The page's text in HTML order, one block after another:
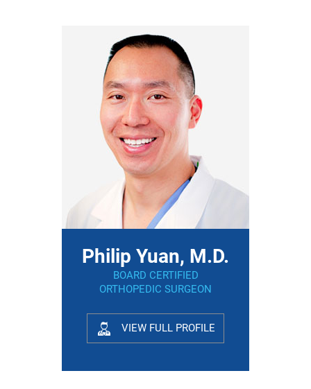
Philip Yuan, M.D.
BOARD CERTIFIED
ORTHOPEDIC SURGEON
VIEW FULL PROFILE